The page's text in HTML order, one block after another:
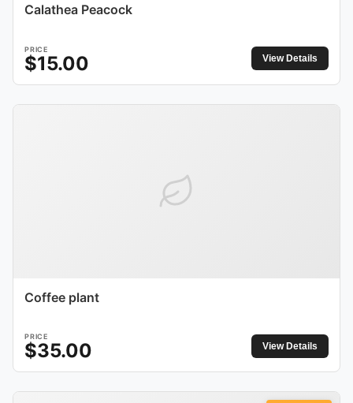
Calathea Peacock
PRICE
$15.00 View Details
Coffee plant
PRICE
$35.00 View Details